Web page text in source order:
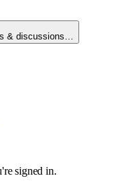
& discussions…
signed in.